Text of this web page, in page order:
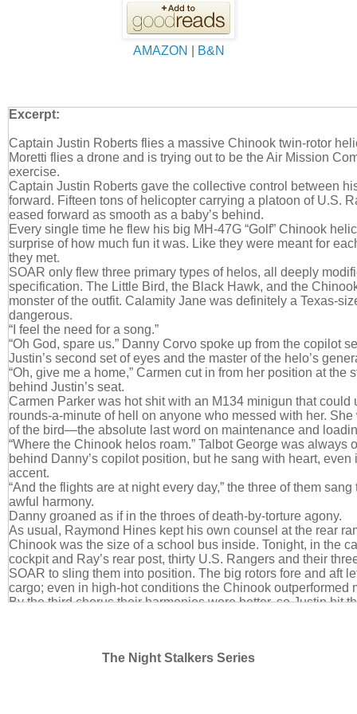
AMAZON B&N
Excerpt:
Captain Justin Roberts flies a massive Chinook twin-rotor
Moretti flies a drone and is trying out to be the Air Mission
exercise.
Captain Justin Roberts gave the collective control between
forward. Fifteen tons of helicopter carrying a platoon of U.S.
eased forward as smooth as a baby’s behind.
Every single time he flew his big MH-47G “Golf” Chinook
surprise of how much fun it was. Like they were meant for
they met.
SOAR only flew three primary types of helos, all deeply
specification. The Little Bird, the Black Hawk, and the
monster of the outfit. Calamity Jane was definitely a Texas-
dangerous.
“I feel the need for a song.”
“Oh God, spare us.” Danny Corvo spoke up from the copilot
Justin’s second set of eyes and the master of the helo’s
“Oh, give me a home,” Carmen cut in from her position at the
behind Justin’s seat.
Carmen Parker was hot shit with an M134 minigun that could
rounds-a-minute of hell on anyone who messed with her.
of the bird—the absolute last word on maintenance and
“Where the Chinook helos roam.” Talbot George was always
behind Danny’s copilot position, but he sang with heart,
accent.
“And the flights are at night every day,” the three of them
awful harmony.
Danny groaned as if in the throes of death-by-torture agony.
As usual, Raymond Hines kept his own counsel at the rear
Chinook was the size of a school bus inside. Tonight, in the
cockpit and Ray’s rear post, thirty U.S. Rangers and their
SOAR to sling them into position. The big rotors fore and aft
cargo; even in high-hot conditions the Chinook outperformed
By the third chorus their harmonies were better, so Justin hit
she’d moseyed in all dark and Italian and perfect, his head
The Night Stalkers Series